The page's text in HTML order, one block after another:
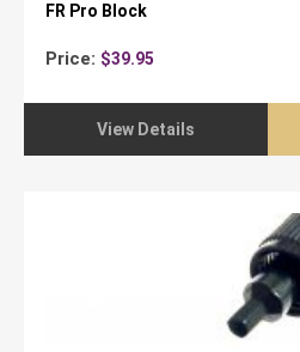
FR Pro Block
Price: $39.95
View Details